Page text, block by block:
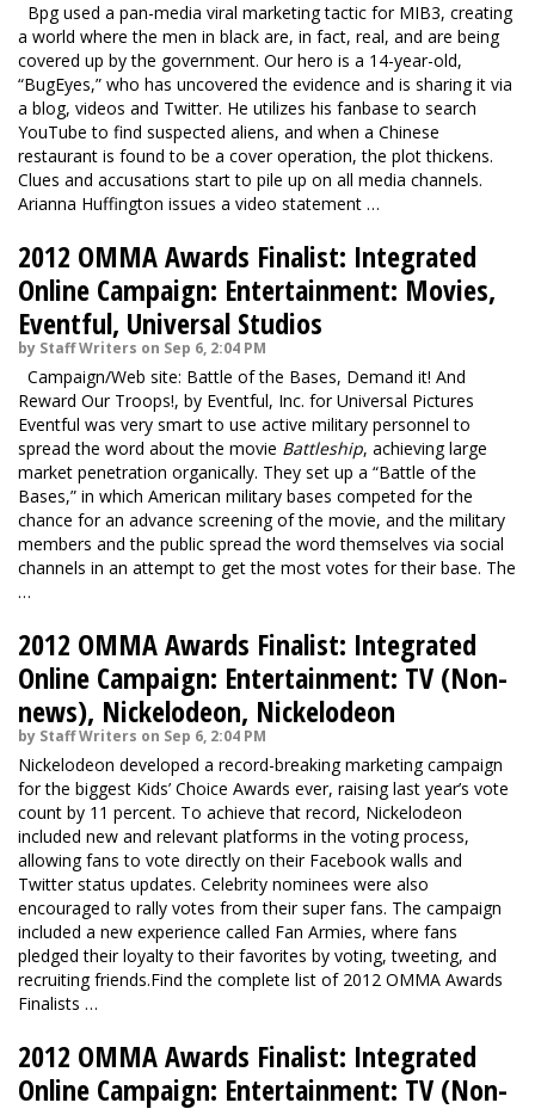
Bpg used a pan-media viral marketing tactic for MIB3, creating
a world where the men in black are, in fact, real, and are being
covered up by the government. Our hero is a 14-year-old,
“BugEyes,” who has uncovered the evidence and is sharing it via
a blog, videos and Twitter. He utilizes his fanbase to search
YouTube to find suspected aliens, and when a Chinese
restaurant is found to be a cover operation, the plot thickens.
Clues and accusations start to pile up on all media channels.
Arianna Huffington issues a video statement …
2012 OMMA Awards Finalist: Integrated
Online Campaign: Entertainment: Movies,
Eventful, Universal Studios
by Staff Writers on Sep 6, 2:04 PM
Campaign/Web site: Battle of the Bases, Demand it! And
Reward Our Troops!, by Eventful, Inc. for Universal Pictures
Eventful was very smart to use active military personnel to
spread the word about the movie Battleship, achieving large
market penetration organically. They set up a “Battle of the
Bases,” in which American military bases competed for the
chance for an advance screening of the movie, and the military
members and the public spread the word themselves via social
channels in an attempt to get the most votes for their base. The
…
2012 OMMA Awards Finalist: Integrated
Online Campaign: Entertainment: TV (Non-
news), Nickelodeon, Nickelodeon
by Staff Writers on Sep 6, 2:04 PM
Nickelodeon developed a record-breaking marketing campaign
for the biggest Kids’ Choice Awards ever, raising last year’s vote
count by 11 percent. To achieve that record, Nickelodeon
included new and relevant platforms in the voting process,
allowing fans to vote directly on their Facebook walls and
Twitter status updates. Celebrity nominees were also
encouraged to rally votes from their super fans. The campaign
included a new experience called Fan Armies, where fans
pledged their loyalty to their favorites by voting, tweeting, and
recruiting friends.Find the complete list of 2012 OMMA Awards
Finalists …
2012 OMMA Awards Finalist: Integrated
Online Campaign: Entertainment: TV (Non-